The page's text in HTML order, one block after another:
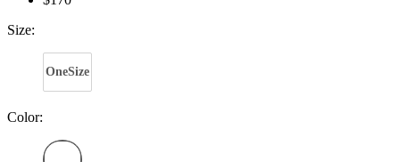
Size:
OneSize
Color: